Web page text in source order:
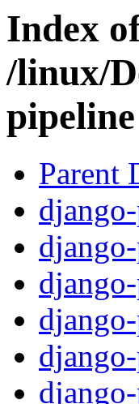
Index
/linux/
pipeline
Parent